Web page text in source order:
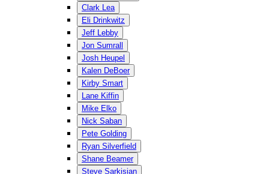
Clark Lea
Eli Drinkwitz
Jeff Lebby
Jon Sumrall
Josh Heupel
Kalen DeBoer
Kirby Smart
Lane Kiffin
Mike Elko
Nick Saban
Pete Golding
Ryan Silverfield
Shane Beamer
Steve Sarkisian